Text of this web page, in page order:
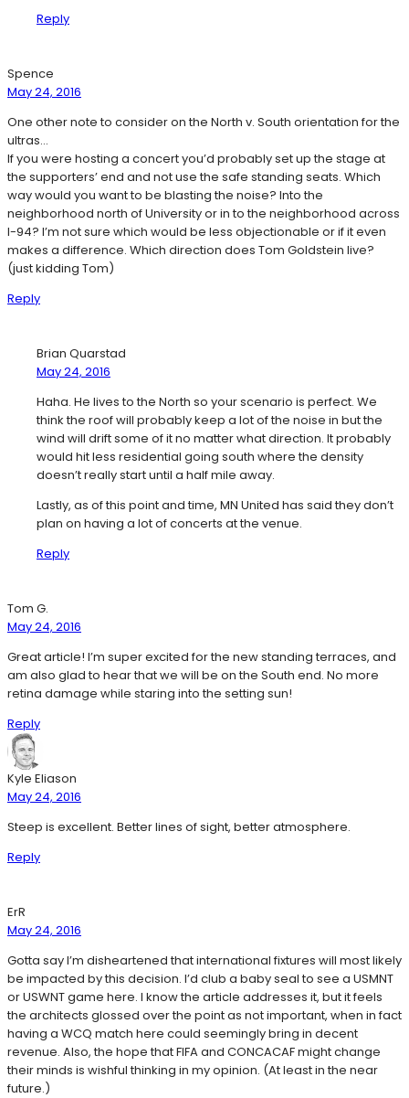
Reply
Spence
May 24, 2016
One other note to consider on the North v. South orientation for the
ultras…
If you were hosting a concert you’d probably set up the stage at
the supporters’ end and not use the safe standing seats. Which
way would you want to be blasting the noise? Into the
neighborhood north of University or in to the neighborhood across
I-94? I’m not sure which would be less objectionable or if it even
makes a difference. Which direction does Tom Goldstein live?
(just kidding Tom)
Reply
Brian Quarstad
May 24, 2016
Haha. He lives to the North so your scenario is perfect. We
think the roof will probably keep a lot of the noise in but the
wind will drift some of it no matter what direction. It probably
would hit less residential going south where the density
doesn’t really start until a half mile away.
Lastly, as of this point and time, MN United has said they don’t
plan on having a lot of concerts at the venue.
Reply
Tom G.
May 24, 2016
Great article! I’m super excited for the new standing terraces, and
am also glad to hear that we will be on the South end. No more
retina damage while staring into the setting sun!
Reply
Kyle Eliason
May 24, 2016
Steep is excellent. Better lines of sight, better atmosphere.
Reply
ErR
May 24, 2016
Gotta say I’m disheartened that international fixtures will most likely
be impacted by this decision. I’d club a baby seal to see a USMNT
or USWNT game here. I know the article addresses it, but it feels
the architects glossed over the point as not important, when in fact
having a WCQ match here could seemingly bring in decent
revenue. Also, the hope that FIFA and CONCACAF might change
their minds is wishful thinking in my opinion. (At least in the near
future.)